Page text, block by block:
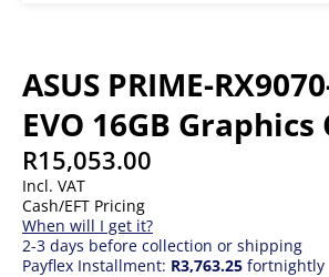
ASUS PRIME-
EVO 16GB Graphics
R15,053.00
Incl. VAT
Cash/EFT Pricing
When will I get it?
2-3 days before collection or shipping
Payflex Installment: R3,763.25 fortnightly